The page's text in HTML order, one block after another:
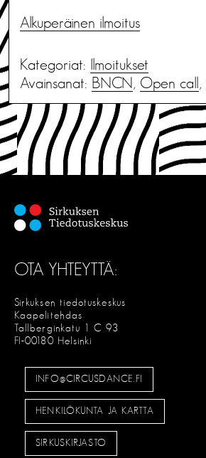
Alkuperäinen ilmoitus
Kategoriat: Ilmoitukset
Avainsanat: BNCN, Open call ,
OTA YHTEYTTÄ:
Sirkuksen tiedotuskeskus
Kaapelitehdas
Tallberginkatu 1 C 93
FI-00180 Helsinki
INFO@CIRCUSDANCE.FI
HENKILÖKUNTA JA KARTTA
SIRKUSKIRJASTO